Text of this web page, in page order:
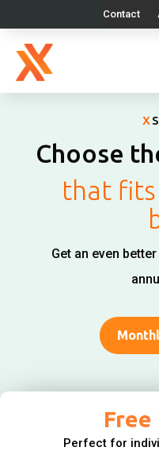
Contact
X
Choose
that fits
Get an even
Free
Perfect for